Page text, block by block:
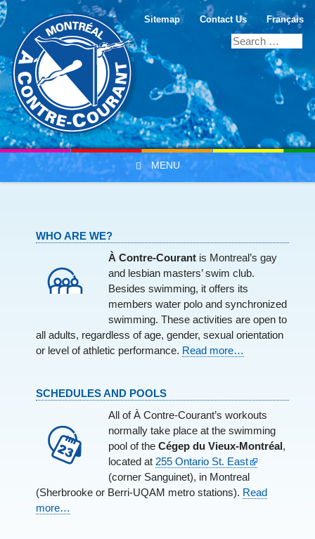
MENU
WHO ARE WE?
À Contre-Courantis Montreal’s gay
and lesbian masters’ swim club.
Besides swimming, it offers its
members water polo and synchronized
swimming. These activities are open to
all adults, regardless of age, gender, sexual orientation
or level of athletic performance. Read more…
SCHEDULES AND POOLS
All of À Contre-Courant’s workouts
normally take place at the swimming
pool of the Cégep du Vieux-Montréal,
located at 255 Ontario St. East
(corner Sanguinet), in Montreal
(Sherbrooke or Berri-UQAM metro stations). Read
more…
Sitemap Contact Us Français